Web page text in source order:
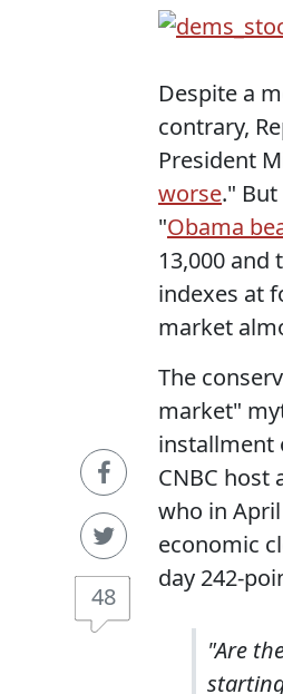
48
Despite a
contrary,
President
worse."
"Obama
13,000 and
indexes at
market
The
market"
installment
CNBC host
who in
economic
day 242-
"Are